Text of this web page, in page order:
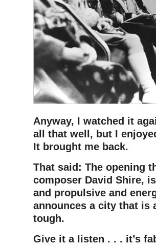
Anyway, I watched it
all that well, but I
It brought me back.
That said: The opening
composer David Shire,
and propulsive and
announces a city that is
tough.
Give it a listen . . . it’s